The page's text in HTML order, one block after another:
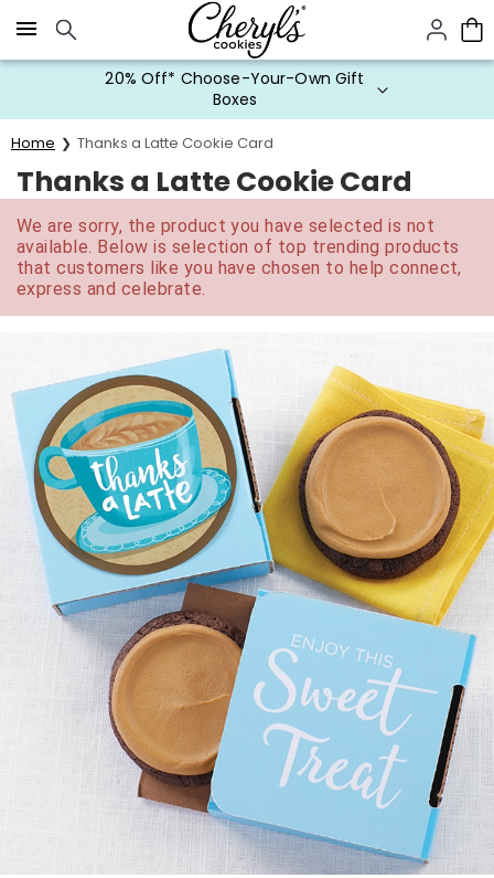
Click here to skip to main page content.
20% Off* Choose-Your-Own Gift
Boxes
Home Thanks a Latte Cookie Card
Thanks a Latte Cookie Card
We are sorry, the product you have selected is not
available. Below is selection of top trending products
that customers like you have chosen to help connect,
express and celebrate.